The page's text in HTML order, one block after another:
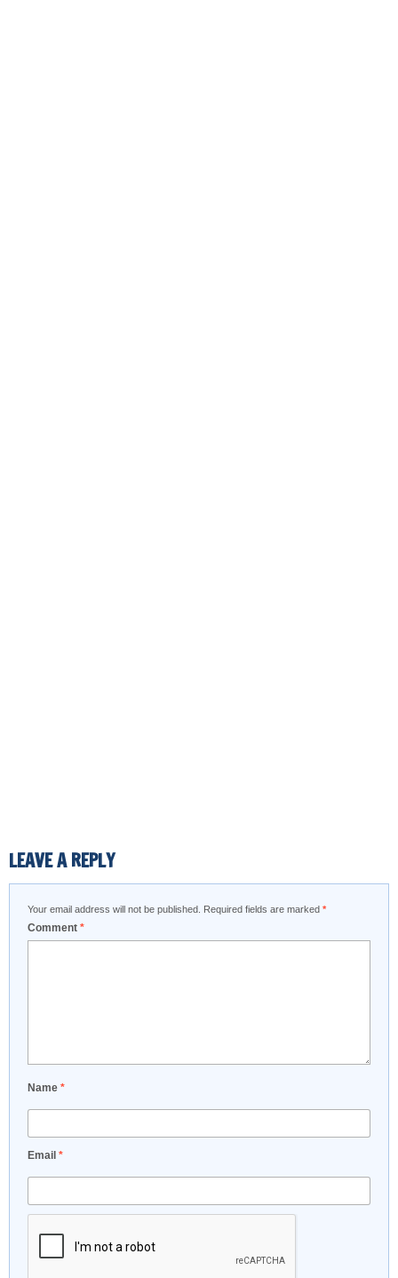
LEAVE A REPLY
Your email address will not be published. Required fields are marked *
Comment *
Name *
Email *